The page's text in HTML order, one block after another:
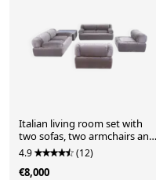
Italian living room set with
two sofas, two armchairs and
coffee table, 1970
4.9 (12)
€8,000